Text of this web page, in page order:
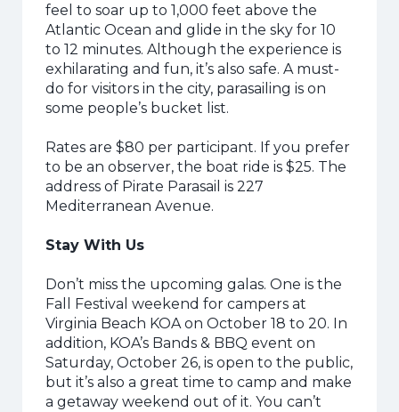
feel to soar up to 1,000 feet above the
Atlantic Ocean and glide in the sky for 10
to 12 minutes. Although the experience is
exhilarating and fun, it’s also safe. A must-
do for visitors in the city, parasailing is on
some people’s bucket list.
Rates are $80 per participant. If you prefer
to be an observer, the boat ride is $25. The
address of Pirate Parasail is 227
Mediterranean Avenue.
Stay With Us
Don’t miss the upcoming galas. One is the
Fall Festival weekend for campers at
Virginia Beach KOA on October 18 to 20. In
addition, KOA’s Bands & BBQ event on
Saturday, October 26, is open to the public,
but it’s also a great time to camp and make
a getaway weekend out of it. You can’t